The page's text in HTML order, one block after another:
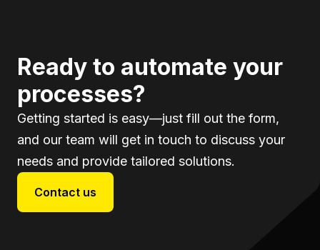
Ready to automate your
processes?
Getting started is easy—just fill out the form,
and our team will get in touch to discuss your
needs and provide tailored solutions.
Contact us